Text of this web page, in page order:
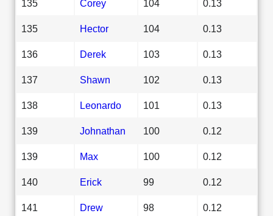
135 Corey 104 0.13
135 Hector 104 0.13
136 Derek 103 0.13
137 Shawn 102 0.13
138 Leonardo 101 0.13
139 Johnathan 100 0.12
139 Max 100 0.12
140 Erick 99 0.12
141 Drew 98 0.12